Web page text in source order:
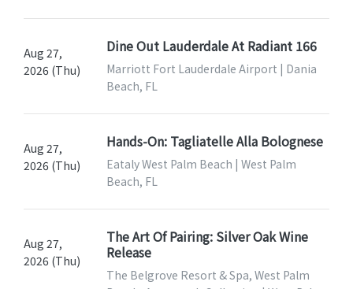
Aug 27,
2026 (Thu)
Dine Out Lauderdale At Radiant 166
Marriott Fort Lauderdale Airport | Dania
Beach, FL
Aug 27,
2026 (Thu)
Hands-On: Tagliatelle Alla Bolognese
Eataly West Palm Beach | West Palm
Beach, FL
Aug 27,
2026 (Thu)
The Art Of Pairing: Silver Oak Wine
Release
The Belgrove Resort & Spa, West Palm